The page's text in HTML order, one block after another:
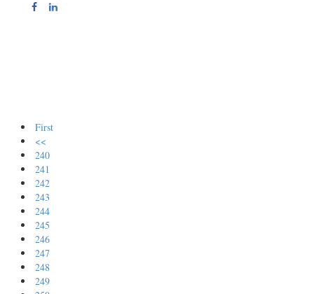
First
<<
240
241
242
243
244
245
246
247
248
249